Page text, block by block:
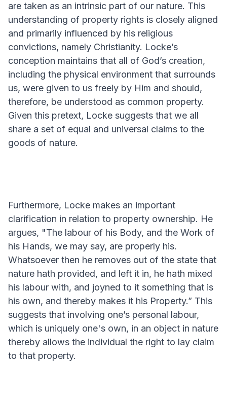
are taken as an intrinsic part of our nature. This
understanding of property rights is closely aligned
and primarily influenced by his religious
convictions, namely Christianity. Locke’s
conception maintains that all of God’s creation,
including the physical environment that surrounds
us, were given to us freely by Him and should,
therefore, be understood as common property.
Given this pretext, Locke suggests that we all
share a set of equal and universal claims to the
goods of nature.
Furthermore, Locke makes an important
clarification in relation to property ownership. He
argues, "The labour of his Body, and the Work of
his Hands, we may say, are properly his.
Whatsoever then he removes out of the state that
nature hath provided, and left it in, he hath mixed
his labour with, and joyned to it something that is
his own, and thereby makes it his Property.” This
suggests that involving one’s personal labour,
which is uniquely one's own, in an object in nature
thereby allows the individual the right to lay claim
to that property.